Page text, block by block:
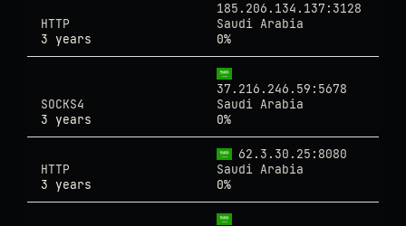
185.206.134.137:3128
HTTP
Saudi Arabia
3 years
0%
37.216.246.59:5678
SOCKS4
Saudi Arabia
3 years
0%
62.3.30.25:8080
HTTP
Saudi Arabia
3 years
0%